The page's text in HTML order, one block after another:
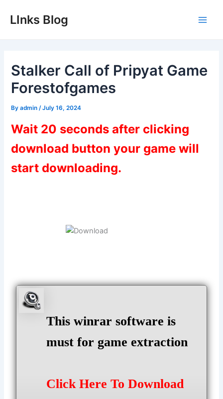
LInks Blog
Stalker Call of Pripyat Game
Forestofgames
Byadmin /July 16, 2024
Wait 20 seconds after clicking
download button your game will
start downloading.
This winrar software is
must for game extraction
Click Here To Download